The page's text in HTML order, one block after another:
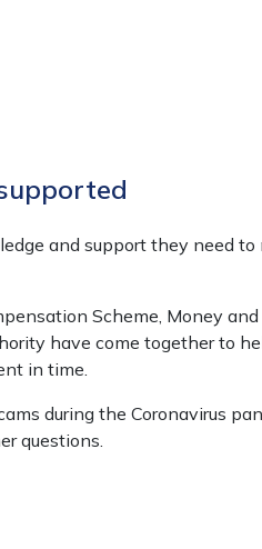
and support they need to
Scheme, Money
have come together to
in time.
during the Coronavirus
questions.